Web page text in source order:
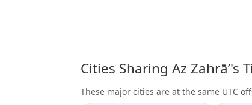
Cities Sharing Az Zahrā’'s
These major cities are at the same UTC